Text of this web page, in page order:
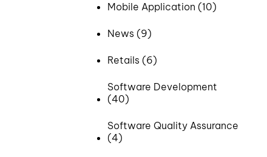
Mobile Application (10)
News (9)
Retails (6)
Software Development
(40)
Software Quality Assurance
(4)